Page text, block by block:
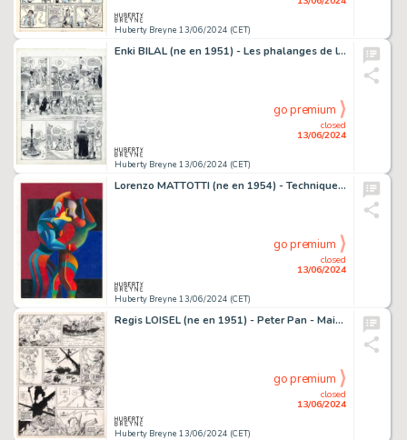
Huberty Breyne 13/06/2024 (CET)
Enki BILAL (ne en 1951) - Les phalanges de l'ordre noir Encre…
Huberty Breyne 13/06/2024 (CET)
closed
13/06/2024
go premium
Lorenzo MATTOTTI (ne en 1954) - Technique mixte sur papier…
Huberty Breyne 13/06/2024 (CET)
closed
13/06/2024
go premium
Regis LOISEL (ne en 1951) - Peter Pan - Mains rouges…
Huberty Breyne 13/06/2024 (CET)
closed
13/06/2024
go premium